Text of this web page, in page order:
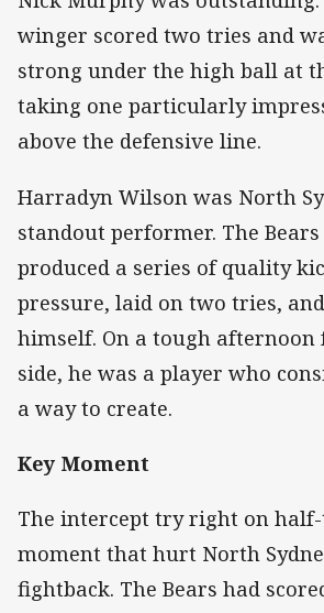
winger scored two tries and
strong under the high ball at
taking one particularly
above the defensive line.
Harradyn Wilson was North
standout performer. The
produced a series of quality
pressure, laid on two tries,
himself. On a tough afternoon
side, he was a player who
a way to create.
Key Moment
The intercept try right on
moment that hurt North
fightback. The Bears had